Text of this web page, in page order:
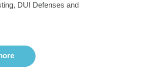
DUI Defenses and